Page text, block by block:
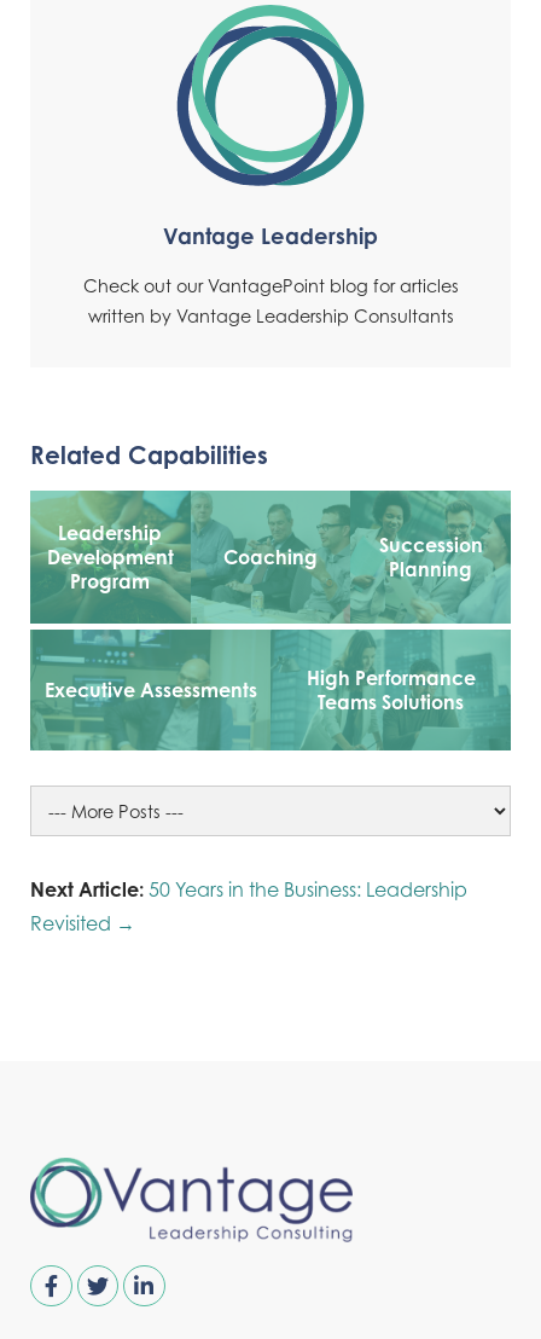
Vantage Leadership
Check out our VantagePoint blog for articles
written by Vantage Leadership Consultants
Related Capabilities
Leadership
Development
Program
Coaching
Succession
Planning
Executive Assessments
High Performance
Teams Solutions
Next Article: 50 Years in the Business: Leadership
Revisited →